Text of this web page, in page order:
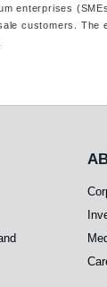
enterprises
customers. The